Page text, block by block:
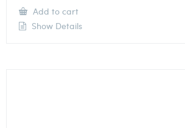
Add to cart
Show Details